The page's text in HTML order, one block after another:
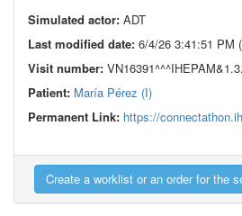
Simulated actor: ADT
Last modified date: 6/4/26 3:41:51 PM
Visit number:
Patient: María Pérez (I)
Permanent Link: https://